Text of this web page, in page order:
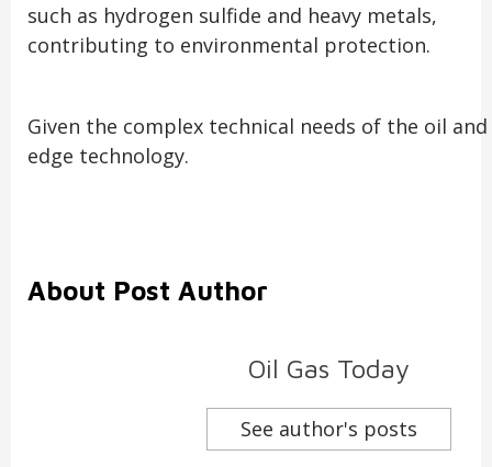
such as hydrogen sulfide and heavy metals,
contributing to environmental protection.
Given the complex technical needs of the oil
edge technology.
About Post Author
Oil Gas Today
See author's posts